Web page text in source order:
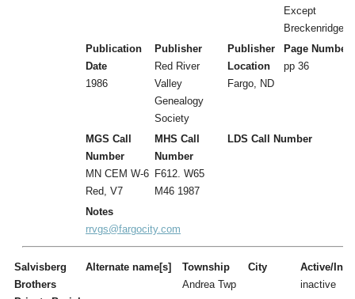
Except
Breckenridge
Publication
Date
1986
Publisher
Red River
Valley
Genealogy
Society
Publisher
Location
Fargo, ND
Page Numbers
pp 36
MGS Call
Number
MN CEM W-6
Red, V7
MHS Call
Number
F612. W65
M46 1987
LDS Call Number
Notes
rrvgs@fargocity.com
Salvisberg
Brothers
Alternate name[s]
Township
Andrea Twp
City
Active/
inactive